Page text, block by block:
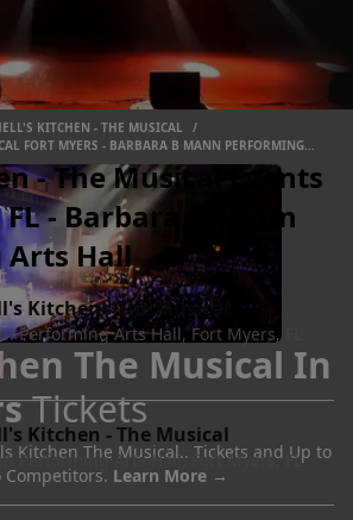
KITCHEN - THE MUSICAL
/
FORT MYERS - BARBARA B MANN PERFORMING
The Musical In
Tickets
Kitchen The Musical.. Tickets and Up to
Competitors. Learn More →
- The Musical Events
FL - Barbara B Mann
Arts Hall
Kitchen - The Musical
Performing Arts Hall, Fort Myers, FL
Kitchen - The Musical
Performing Arts Hall, Fort Myers, FL